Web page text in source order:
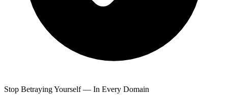
Stop Betraying Yourself — In Every Domain